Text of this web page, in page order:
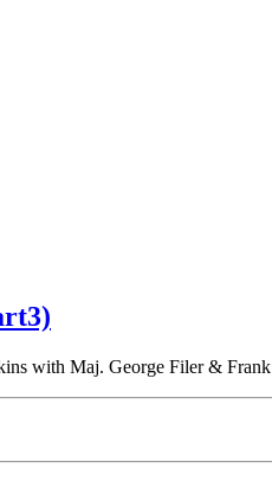
with Maj. George Filer &